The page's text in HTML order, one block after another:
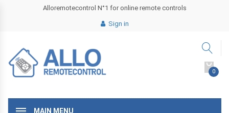
Alloremotecontrol N°1 for online remote controls
Sign in
0
MAIN MENU